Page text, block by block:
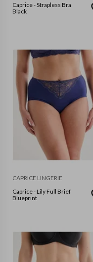
Caprice - Strapless Bra
Black
CAPRICE LINGERIE
Caprice - Lily Full Brief
Blueprint